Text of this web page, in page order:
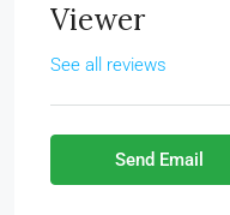
Viewer
See all reviews
Send Email